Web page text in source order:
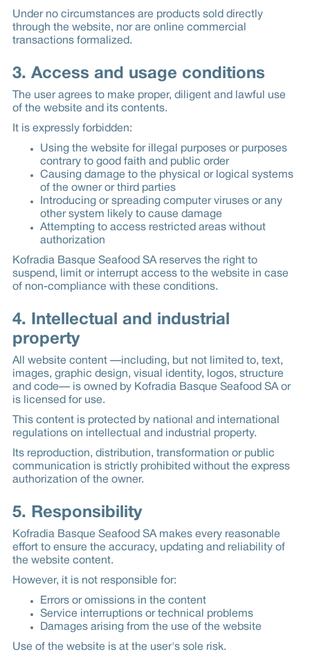
Under no circumstances are products sold directly
through the website, nor are online commercial
transactions formalized.
3. Access and usage conditions
The user agrees to make proper, diligent and lawful use
of the website and its contents.
It is expressly forbidden:
Using the website for illegal purposes or purposes
contrary to good faith and public order
Causing damage to the physical or logical systems
of the owner or third parties
Introducing or spreading computer viruses or any
other system likely to cause damage
Attempting to access restricted areas without
authorization
Kofradia Basque Seafood SA reserves the right to
suspend, limit or interrupt access to the website in case
of non-compliance with these conditions.
4. Intellectual and industrial
property
All website content —including, but not limited to, text,
images, graphic design, visual identity, logos, structure
and code— is owned by Kofradia Basque Seafood SA or
is licensed for use.
This content is protected by national and international
regulations on intellectual and industrial property.
Its reproduction, distribution, transformation or public
communication is strictly prohibited without the express
authorization of the owner.
5. Responsibility
Kofradia Basque Seafood SA makes every reasonable
effort to ensure the accuracy, updating and reliability of
the website content.
However, it is not responsible for:
Errors or omissions in the content
Service interruptions or technical problems
Damages arising from the use of the website
Use of the website is at the user's sole risk.